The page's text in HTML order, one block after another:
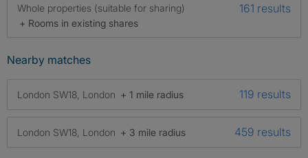
Whole properties (suitable for sharing)
+ Rooms in existing shares
161 results
Nearby matches
London SW18, London + 1 mile radius 119 results
London SW18, London + 3 mile radius 459 results